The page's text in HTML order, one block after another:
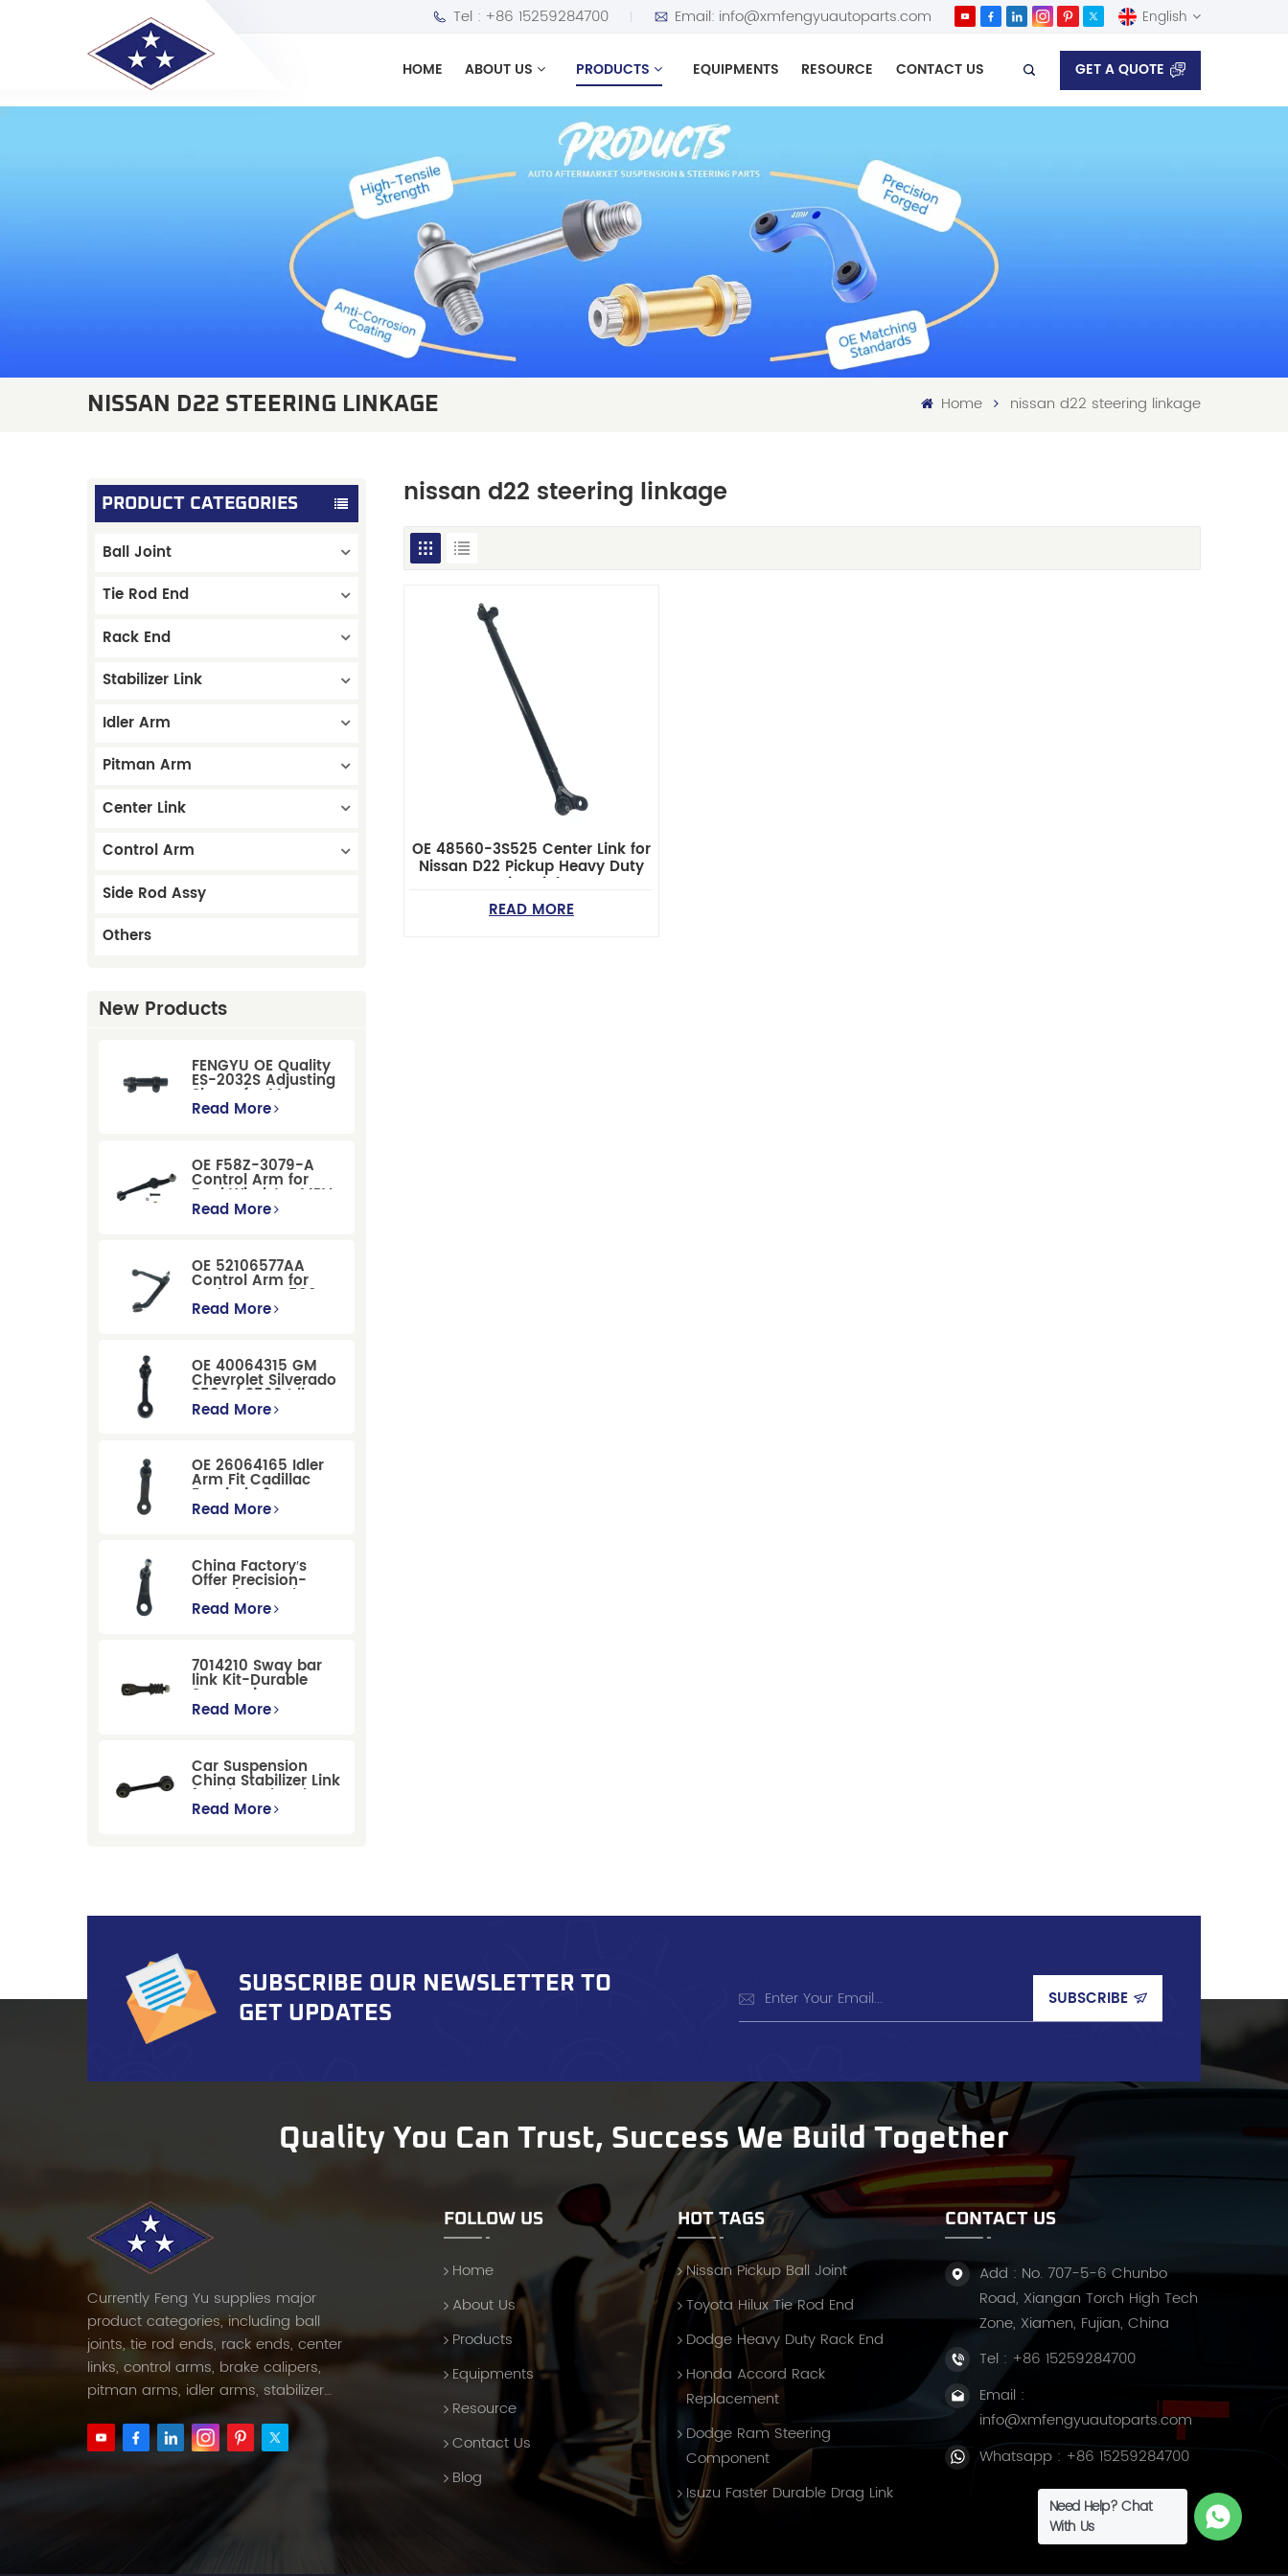
Tel : +86 15259284700 Email: info@xmfengyuautoparts.com English
English
HOME ABOUT US PRODUCTS EQUIPMENTS RESOURCE CONTACT US GET A QUOTE
NISSAN D22 STEERING LINKAGE Home nissan d22 steering linkage
PRODUCT CATEGORIES
Ball Joint
Tie Rod End
Rack End
Stabilizer Link
Idler Arm
Pitman Arm
Center Link
Control Arm
Side Rod Assy
Others
New Products
FENGYU OE Quality
ES-2032S Adjusting
Sleeve for Mercury
Pontiac GM Ford
Read More
OE F58Z-3079-A
Control Arm for
Ford Windstar MPV
Super Duty Front
Read More
OE 52106577AA
Control Arm for
Dodge RAM 1500
/Dodge Durango
Read More
OE 40064315 GM
Chevrolet Silverado
2500 / 3500 Idler
Arm For Smooth
Read More
OE 26064165 Idler
Arm Fit Cadillac
Escalade &
Chevrolet Models
Read More
China Factory′s
Offer Precision-
Manufactured OE
Replacement
Models
Read More
7014210 Sway bar
link Kit-Durable
Suspension
Stabilizer Link
Read More
Car Suspension
China Stabilizer Link
for Chevrolet Blazer
Gmc Suburban
Read More
nissan d22 steering linkage
OE 48560-3S525 Center Link for
Nissan D22 Pickup Heavy Duty
Steering Linkage
READ MORE
SUBSCRIBE OUR NEWSLETTER TO
GET UPDATES
Quality You Can Trust, Success We Build Together
Currently Feng Yu supplies major
product categories, including ball
joints, tie rod ends, rack ends, center
links, control arms, brake calipers,
pitman arms, idler arms, stabilizer
FOLLOW US
Home
About Us
Products
Equipments
Resource
Contact Us
Blog
HOT TAGS
Nissan Pickup Ball Joint
Toyota Hilux Tie Rod End
Dodge Heavy Duty Rack End
Honda Accord Rack
Replacement
Dodge Ram Steering
Component
Isuzu Faster Durable Drag Link
CONTACT US
Add : No. 707-5-6 Chunbo
Road, Xiangan Torch High Tech
Zone, Xiamen, Fujian, China
Tel : +86 15259284700
Email :
info@xmfengyuautoparts.com
Whatsapp : +86 15259284700
Need Help? Chat
With Us